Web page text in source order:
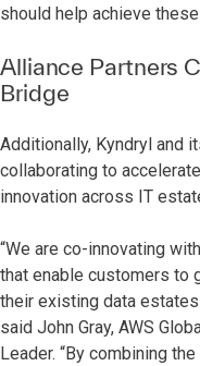
should help achieve
Alliance Partners
Bridge
Additionally, Kyndryl and
collaborating to
innovation across IT
“We are co-innovating
that enable customers to
their existing data
said John Gray, AWS
Leader. “By combining